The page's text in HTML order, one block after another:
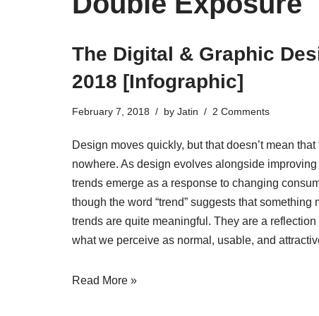
The Digital & Graphic
2018 [Infographic]
February 7, 2018 by Jatin 2 Comments
Design moves quickly, but that doesn’t mean
nowhere. As design evolves alongside
trends emerge as a response to changing
though the word “trend” suggests that something
trends are quite meaningful. They are a
what we perceive as normal, usable, and
Read More »